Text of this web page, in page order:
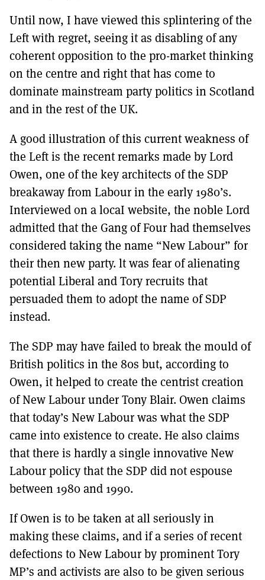
Until now, I have viewed this splintering of the
Left with regret, seeing it as disabling of any
coherent opposition to the pro-market thinking
on the centre and right that has come to
dominate mainstream party politics in Scotland
and in the rest of the UK.
A good illustration of this current weakness of
the Left is the recent remarks made by Lord
Owen, one of the key architects of the SDP
breakaway from Labour in the early 1980’s.
Interviewed on a locaI website, the noble Lord
admitted that the Gang of Four had themselves
considered taking the name “New Labour” for
their then new party. lt was fear of alienating
potential Liberal and Tory recruits that
persuaded them to adopt the name of SDP
instead.
The SDP may have failed to break the mould of
British politics in the 80s but, according to
Owen, it helped to create the centrist creation
of New Labour under Tony Blair. Owen claims
that today’s New Labour was what the SDP
came into existence to create. He also claims
that there is hardly a single innovative New
Labour policy that the SDP did not espouse
between 1980 and 1990.
If Owen is to be taken at all seriously in
making these claims, and if a series of recent
defections to New Labour by prominent Tory
MP’s and activists are also to be given serious